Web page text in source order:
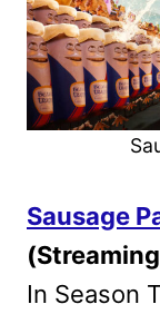
Sausage
In Season